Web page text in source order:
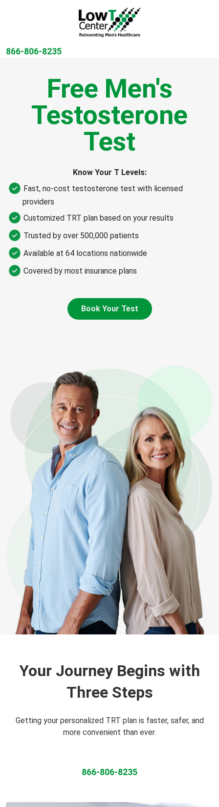
866-806-8235
Free Men's
Testosterone
Test
Know Your T Levels:
Fast, no-cost testosterone test with licensed
providers
Customized TRT plan based on your results​
Trusted by over 500,000 patients​
Available at 64 locations nationwide​
Covered by most insurance plans
Book Your Test
Your Journey Begins with
Three Steps
Getting your personalized TRT plan is faster, safer, and
more convenient than ever.
866-806-8235